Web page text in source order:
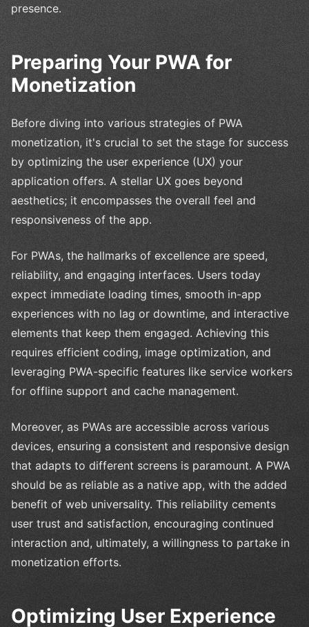
presence.
Preparing Your PWA for
Monetization
Before diving into various strategies of PWA
monetization, it's crucial to set the stage for success
by optimizing the user experience (UX) your
application offers. A stellar UX goes beyond
aesthetics; it encompasses the overall feel and
responsiveness of the app.
For PWAs, the hallmarks of excellence are speed,
reliability, and engaging interfaces. Users today
expect immediate loading times, smooth in-app
experiences with no lag or downtime, and interactive
elements that keep them engaged. Achieving this
requires efficient coding, image optimization, and
leveraging PWA-specific features like service workers
for offline support and cache management.
Moreover, as PWAs are accessible across various
devices, ensuring a consistent and responsive design
that adapts to different screens is paramount. A PWA
should be as reliable as a native app, with the added
benefit of web universality. This reliability cements
user trust and satisfaction, encouraging continued
interaction and, ultimately, a willingness to partake in
monetization efforts.
Optimizing User Experience